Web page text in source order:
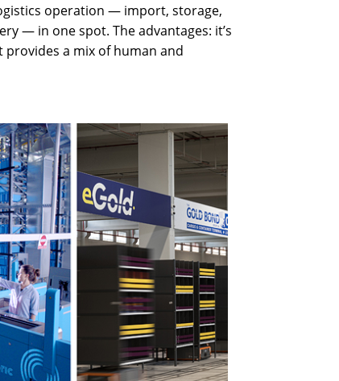
operation — import, storage,
— in one spot. The advantages: it’s
provides a mix of human and